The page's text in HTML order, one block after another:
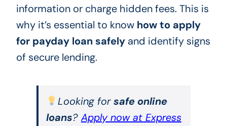
information or charge hidden fees. This is
why it’s essential to know how to apply
for payday loan safelyand identify signs
of secure lending.
Looking forsafe online
loans? Apply now at Express